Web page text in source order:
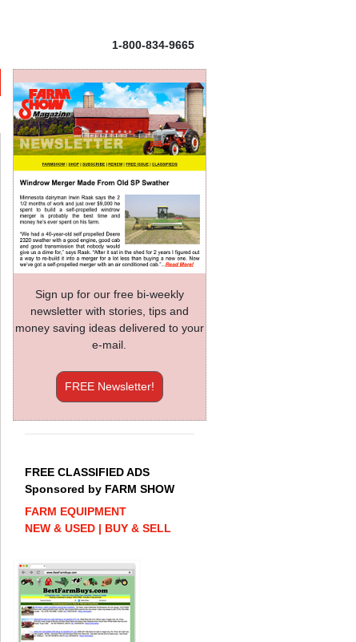
1-800-834-9665
Sign up for our free bi-weekly
newsletter with stories, tips and
money saving ideas delivered to your
e-mail.
FREE Newsletter!
FREE CLASSIFIED ADS
Sponsored by FARM SHOW
FARM EQUIPMENT
NEW & USED | BUY & SELL